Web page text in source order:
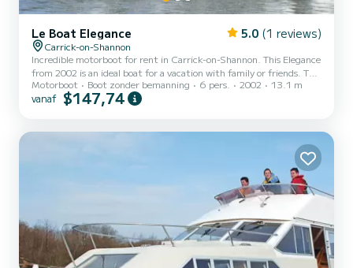
Le Boat Elegance 5.0 (1 reviews)
Carrick-on-Shannon
Incredible motorboot for rent in Carrick-on-Shannon. This Elegance
from 2002 is an ideal boat for a vacation with family or friends. The
boat has 3 cabins with all comfort and a capacity of 6 people. With
an overall length of 13 meters, it will be your best ally to spend an
Motorboot Boot zonder bemanning 6 pers. 2002 13.1 m
vanaf $147,74